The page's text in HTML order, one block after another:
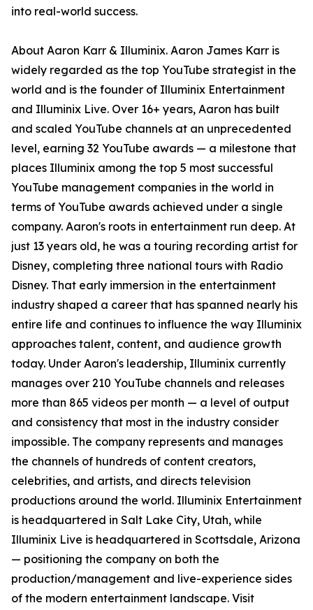
into real-world success.
About Aaron Karr & Illuminix. Aaron James Karr is
widely regarded as the top YouTube strategist in the
world and is the founder of Illuminix Entertainment
and Illuminix Live. Over 16+ years, Aaron has built
and scaled YouTube channels at an unprecedented
level, earning 32 YouTube awards — a milestone that
places Illuminix among the top 5 most successful
YouTube management companies in the world in
terms of YouTube awards achieved under a single
company. Aaron's roots in entertainment run deep. At
just 13 years old, he was a touring recording artist for
Disney, completing three national tours with Radio
Disney. That early immersion in the entertainment
industry shaped a career that has spanned nearly his
entire life and continues to influence the way Illuminix
approaches talent, content, and audience growth
today. Under Aaron's leadership, Illuminix currently
manages over 210 YouTube channels and releases
more than 865 videos per month — a level of output
and consistency that most in the industry consider
impossible. The company represents and manages
the channels of hundreds of content creators,
celebrities, and artists, and directs television
productions around the world. Illuminix Entertainment
is headquartered in Salt Lake City, Utah, while
Illuminix Live is headquartered in Scottsdale, Arizona
— positioning the company on both the
production/management and live-experience sides
of the modern entertainment landscape. Visit